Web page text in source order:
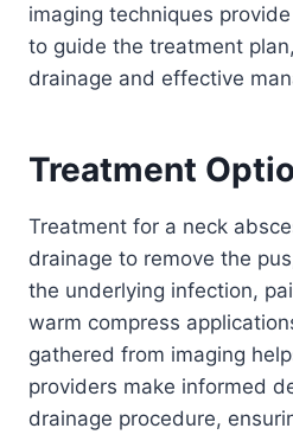
imaging techniques
to guide the treatment
drainage and effective
Treatment
Treatment for a neck
drainage to remove the
the underlying infection,
warm compress
gathered from imaging
providers make informed
drainage procedure,